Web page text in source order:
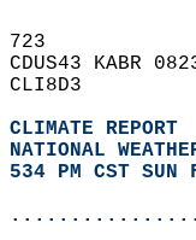
723
CDUS43 KABR
CLI8D3
CLIMATE REPORT
NATIONAL
534 PM CST SUN